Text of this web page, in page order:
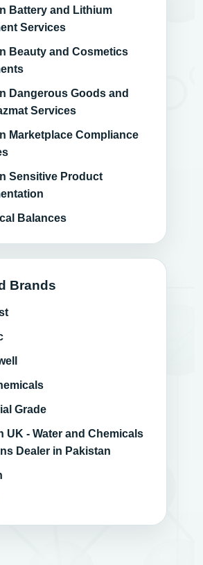
Engine Room Cleaners
Battery and Lithium
Services
Beauty and Cosmetics
Dangerous Goods and
Services
Marketplace Compliance
Sensitive Product
Balances
Brands
Grade
UK - Water and Chemicals
Dealer in Pakistan